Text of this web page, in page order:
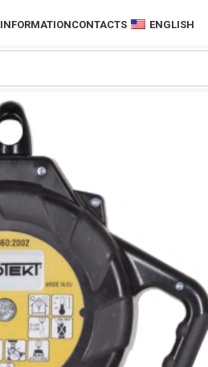
INFORMATIONCONTACTS ENGLISH